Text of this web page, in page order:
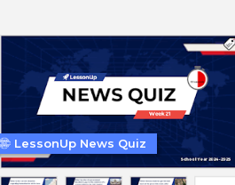
LessonUp News Quiz